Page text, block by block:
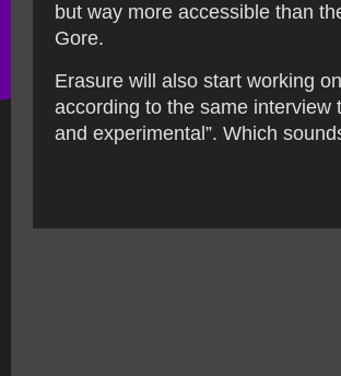
but way more accessible than
Gore.
Erasure will also start working
according to the same interview
and experimental”. Which